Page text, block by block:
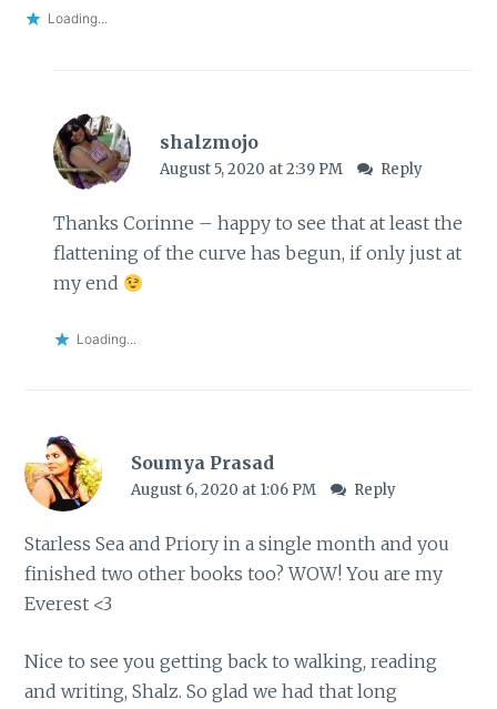
Loading...
shalzmojo
August 5, 2020 at 2:39 PM Reply
Thanks Corinne – happy to see that at least the
flattening of the curve has begun, if only just at
my end
Loading...
Soumya Prasad
August 6, 2020 at 1:06 PM Reply
Starless Sea and Priory in a single month and you
finished two other books too? WOW! You are my
Everest <3
Nice to see you getting back to walking, reading
and writing, Shalz. So glad we had that long